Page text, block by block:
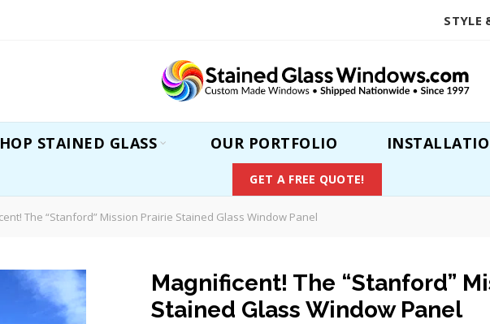
STYLE
STAINED GLASS OUR PORTFOLIO
GET A FREE QUOTE!
The “Stanford” Mission Prairie Stained Glass Window Panel
Magnificent! The “Stanford”
Stained Glass Window Panel